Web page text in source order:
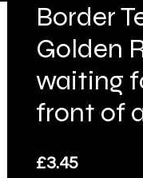
Border
Golden
waiting
front of
£3.45Price